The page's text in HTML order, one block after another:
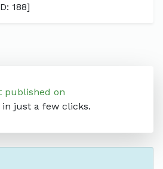
188]
published on
in just a few clicks.